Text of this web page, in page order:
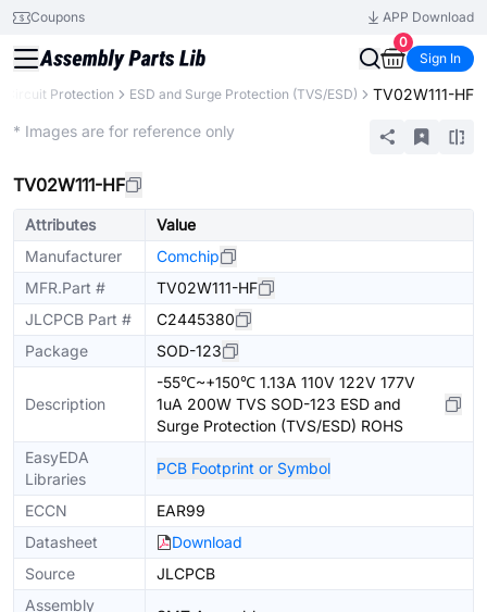
Coupons
APP Download
0
Sign In
Circuit Protection ESD and Surge Protection (TVS/ESD) TV02W111-HF
* Images are for reference only
TV02W111-HF
Attributes
Value
Manufacturer
Comchip
MFR.Part #
TV02W111-HF
JLCPCB Part #
C2445380
Package
SOD-123
Description
-55℃~+150℃ 1.13A 110V 122V 177V
1uA 200W TVS SOD-123 ESD and
Surge Protection (TVS/ESD) ROHS
EasyEDA
Libraries
PCB Footprint or Symbol
ECCN
EAR99
Datasheet
Download
Source
JLCPCB
Assembly